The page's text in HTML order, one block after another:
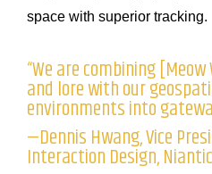
space with superior tracking.
“We are combining
and lore with our
environments into
—Dennis Hwang, Vice
Interaction Design,